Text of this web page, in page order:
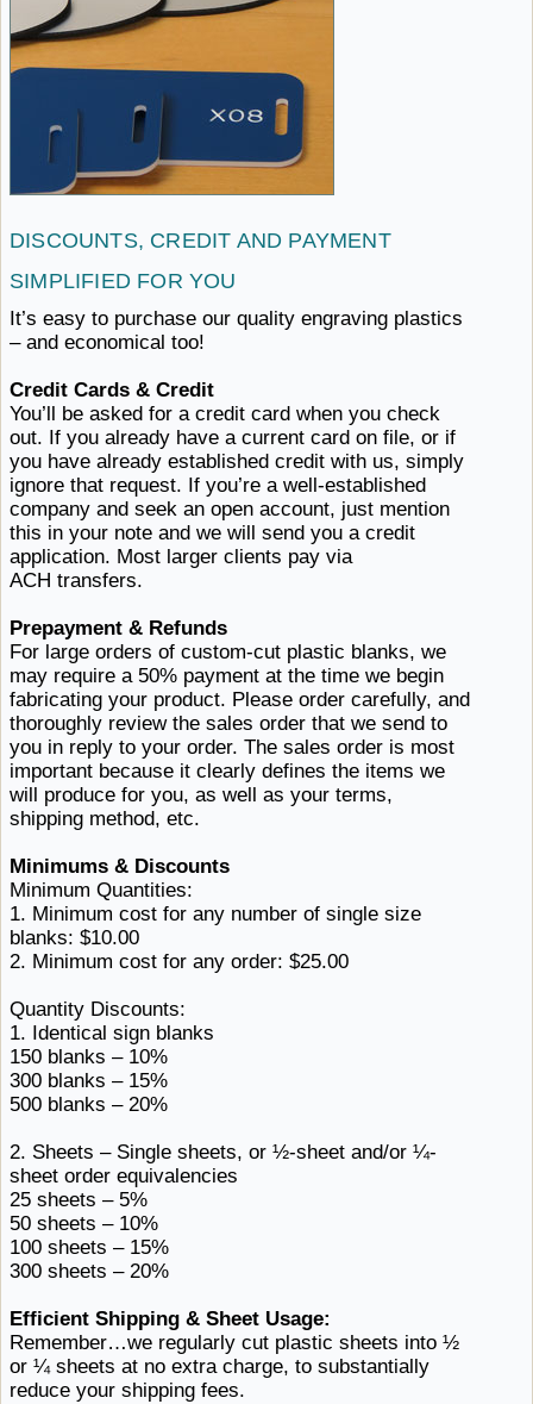
DISCOUNTS, CREDIT AND PAYMENT
SIMPLIFIED ​FOR YOU
It’s easy to purchase our quality engraving plastics
– and ​economical too!
Credit Cards & Credit
You’ll be asked for a credit card when you check
out. If you already have a current card on file, or if
you have already established credit with us, simply
ignore that request. If you’re a well-established
company and seek an open account, just mention
this in your note and we will send you a credit
application. Most larger clients pay via ​
ACH transfers.
Prepayment & Refunds
For large orders of custom-cut plastic blanks, we
may require a 50% payment at the time we begin
fabricating your product. Please order carefully, and
thoroughly review the sales order that we send to
you in reply to your order. The sales order is most
important because it clearly defines the items we
will produce for you, as well as your terms,
shipping ​method, etc.
Minimums & Discounts
Minimum Quantities:
1. Minimum cost for any number of single size ​
blanks: $10.00
2. Minimum cost for any ​order: $25.00
Quantity Discounts:
1. Identical ​sign blanks
150 blanks ​– 10%
300 blanks ​– 15%
500 blanks ​– 20%
2. Sheets – Single sheets, or ½-sheet and/or ¼-
sheet ​order equivalencies
25 sheets ​– 5%
50 sheets ​– 10%
100 sheets ​– 15%
300 sheets ​– 20%
Efficient Shipping & Sheet Usage:
Remember…we regularly cut plastic sheets into ½
or ¼ sheets at no extra charge, to substantially
reduce your ​shipping fees.